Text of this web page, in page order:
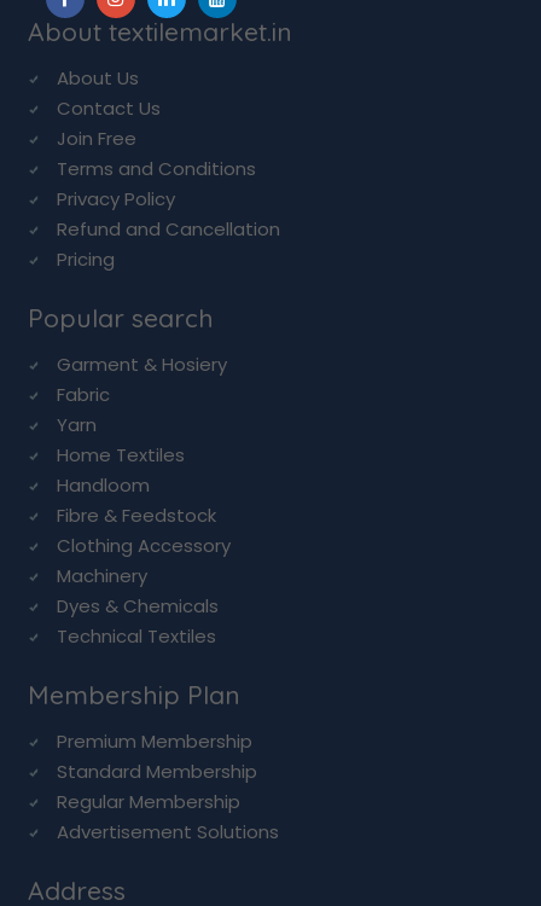
About textilemarket.in
About Us
Contact Us
Join Free
Terms and Conditions
Privacy Policy
Refund and Cancellation
Pricing
Popular search
Garment & Hosiery
Fabric
Yarn
Home Textiles
Handloom
Fibre & Feedstock
Clothing Accessory
Machinery
Dyes & Chemicals
Technical Textiles
Membership Plan
Premium Membership
Standard Membership
Regular Membership
Advertisement Solutions
Address